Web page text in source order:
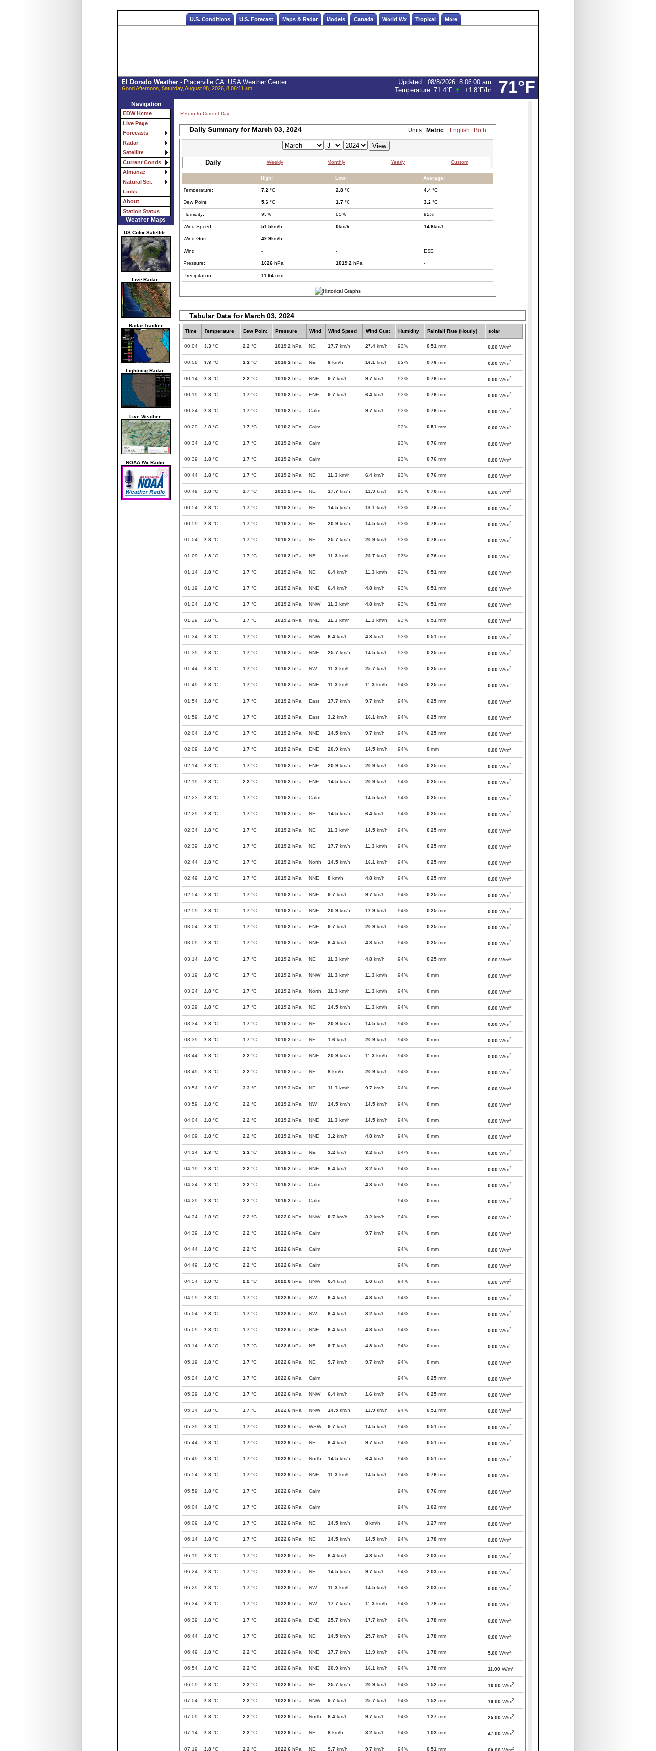
U.S. Conditions U.S. Forecast Maps & Radar Models Canada World Wx Tropical More
71°F
El Dorado Weather- Placerville CA. USA Weather Center
Good Afternoon, Saturday, August 08, 2026, 8:06:11 am
Updated: 08/8/2026 8:06:00 am
Temperature: 71.4°F +1.8°F/hr
Navigation
EDW Home
Live Page
Forecasts
Radar
Satellite
Current Conds
Almanac
Natural Sci.
Links
About
Station Status
Weather Maps
US Color Satellite
Live Radar
Radar Tracker
Lightning Radar
Live Weather
NOAA Wx Radio
Return to Current Day
Daily Summary for March 03, 2024 Units: Metric English Both
Daily Weekly Monthly Yearly Custom
High: Low: Average:
Temperature: 7.2 °C 2.8 °C 4.4 °C
Dew Point: 5.6 °C 1.7 °C 3.2 °C
Humidity: 95% 85% 92%
Wind Speed: 51.5km/h 0km/h 14.8km/h
Wind Gust: 49.9km/h - -
Wind - - ESE
Pressure: 1026 hPa 1019.2 hPa -
Precipitation: 11.94 mm
Tabular Data for March 03, 2024
Time Temperature Dew Point Pressure Wind Wind Speed Wind Gust Humidity Rainfall Rate (Hourly) solar
00:04 3.3 °C 2.2 °C 1019.2 hPa NE 17.7 km/h 27.4 km/h 93% 0.51 mm 0.00 W/m2
00:09 3.3 °C 2.2 °C 1019.2 hPa NE 8 km/h 16.1 km/h 93% 0.76 mm 0.00 W/m2
00:14 2.8 °C 2.2 °C 1019.2 hPa NNE 9.7 km/h 9.7 km/h 93% 0.76 mm 0.00 W/m2
00:19 2.8 °C 1.7 °C 1019.2 hPa ENE 9.7 km/h 6.4 km/h 93% 0.76 mm 0.00 W/m2
00:24 2.8 °C 1.7 °C 1019.2 hPa Calm 9.7 km/h 93% 0.76 mm 0.00 W/m2
00:29 2.8 °C 1.7 °C 1019.2 hPa Calm 93% 0.51 mm 0.00 W/m2
00:34 2.8 °C 1.7 °C 1019.2 hPa Calm 93% 0.76 mm 0.00 W/m2
00:39 2.8 °C 1.7 °C 1019.2 hPa Calm 93% 0.76 mm 0.00 W/m2
00:44 2.8 °C 1.7 °C 1019.2 hPa NE 11.3 km/h 6.4 km/h 93% 0.76 mm 0.00 W/m2
00:49 2.8 °C 1.7 °C 1019.2 hPa NE 17.7 km/h 12.9 km/h 93% 0.76 mm 0.00 W/m2
00:54 2.8 °C 1.7 °C 1019.2 hPa NE 14.5 km/h 16.1 km/h 93% 0.76 mm 0.00 W/m2
00:59 2.8 °C 1.7 °C 1019.2 hPa NE 20.9 km/h 14.5 km/h 93% 0.76 mm 0.00 W/m2
01:04 2.8 °C 1.7 °C 1019.2 hPa NE 25.7 km/h 20.9 km/h 93% 0.76 mm 0.00 W/m2
01:09 2.8 °C 1.7 °C 1019.2 hPa NE 11.3 km/h 25.7 km/h 93% 0.76 mm 0.00 W/m2
01:14 2.8 °C 1.7 °C 1019.2 hPa NE 6.4 km/h 11.3 km/h 93% 0.51 mm 0.00 W/m2
01:19 2.8 °C 1.7 °C 1019.2 hPa NNE 6.4 km/h 4.8 km/h 93% 0.51 mm 0.00 W/m2
01:24 2.8 °C 1.7 °C 1019.2 hPa NNW 11.3 km/h 4.8 km/h 93% 0.51 mm 0.00 W/m2
01:29 2.8 °C 1.7 °C 1019.2 hPa NNE 11.3 km/h 11.3 km/h 93% 0.51 mm 0.00 W/m2
01:34 2.8 °C 1.7 °C 1019.2 hPa NNW 6.4 km/h 4.8 km/h 93% 0.51 mm 0.00 W/m2
01:39 2.8 °C 1.7 °C 1019.2 hPa NNE 25.7 km/h 14.5 km/h 93% 0.25 mm 0.00 W/m2
01:44 2.8 °C 1.7 °C 1019.2 hPa NW 11.3 km/h 25.7 km/h 93% 0.25 mm 0.00 W/m2
01:49 2.8 °C 1.7 °C 1019.2 hPa NNE 11.3 km/h 11.3 km/h 94% 0.25 mm 0.00 W/m2
01:54 2.8 °C 1.7 °C 1019.2 hPa East 17.7 km/h 9.7 km/h 94% 0.25 mm 0.00 W/m2
01:59 2.8 °C 1.7 °C 1019.2 hPa East 3.2 km/h 16.1 km/h 94% 0.25 mm 0.00 W/m2
02:04 2.8 °C 1.7 °C 1019.2 hPa NNE 14.5 km/h 9.7 km/h 94% 0.25 mm 0.00 W/m2
02:09 2.8 °C 1.7 °C 1019.2 hPa ENE 20.9 km/h 14.5 km/h 94% 0 mm 0.00 W/m2
02:14 2.8 °C 1.7 °C 1019.2 hPa ENE 20.9 km/h 20.9 km/h 94% 0.25 mm 0.00 W/m2
02:19 2.8 °C 2.2 °C 1019.2 hPa ENE 14.5 km/h 20.9 km/h 94% 0.25 mm 0.00 W/m2
02:23 2.8 °C 1.7 °C 1019.2 hPa Calm 14.5 km/h 94% 0.25 mm 0.00 W/m2
02:29 2.8 °C 1.7 °C 1019.2 hPa NE 14.5 km/h 6.4 km/h 94% 0.25 mm 0.00 W/m2
02:34 2.8 °C 1.7 °C 1019.2 hPa NE 11.3 km/h 14.5 km/h 94% 0.25 mm 0.00 W/m2
02:39 2.8 °C 1.7 °C 1019.2 hPa NE 17.7 km/h 11.3 km/h 94% 0.25 mm 0.00 W/m2
02:44 2.8 °C 1.7 °C 1019.2 hPa North 14.5 km/h 16.1 km/h 94% 0.25 mm 0.00 W/m2
02:49 2.8 °C 1.7 °C 1019.2 hPa NNE 8 km/h 4.8 km/h 94% 0.25 mm 0.00 W/m2
02:54 2.8 °C 1.7 °C 1019.2 hPa NNE 9.7 km/h 9.7 km/h 94% 0.25 mm 0.00 W/m2
02:59 2.8 °C 1.7 °C 1019.2 hPa NNE 20.9 km/h 12.9 km/h 94% 0.25 mm 0.00 W/m2
03:04 2.8 °C 1.7 °C 1019.2 hPa ENE 9.7 km/h 20.9 km/h 94% 0.25 mm 0.00 W/m2
03:09 2.8 °C 1.7 °C 1019.2 hPa NNE 6.4 km/h 4.8 km/h 94% 0.25 mm 0.00 W/m2
03:14 2.8 °C 1.7 °C 1019.2 hPa NE 11.3 km/h 4.8 km/h 94% 0.25 mm 0.00 W/m2
03:19 2.8 °C 1.7 °C 1019.2 hPa NNW 11.3 km/h 11.3 km/h 94% 0 mm 0.00 W/m2
03:24 2.8 °C 1.7 °C 1019.2 hPa North 11.3 km/h 11.3 km/h 94% 0 mm 0.00 W/m2
03:29 2.8 °C 1.7 °C 1019.2 hPa NE 14.5 km/h 11.3 km/h 94% 0 mm 0.00 W/m2
03:34 2.8 °C 1.7 °C 1019.2 hPa NE 20.9 km/h 14.5 km/h 94% 0 mm 0.00 W/m2
03:39 2.8 °C 1.7 °C 1019.2 hPa NE 1.6 km/h 20.9 km/h 94% 0 mm 0.00 W/m2
03:44 2.8 °C 2.2 °C 1019.2 hPa NNE 20.9 km/h 11.3 km/h 94% 0 mm 0.00 W/m2
03:49 2.8 °C 2.2 °C 1019.2 hPa NE 8 km/h 20.9 km/h 94% 0 mm 0.00 W/m2
03:54 2.8 °C 2.2 °C 1019.2 hPa NE 11.3 km/h 9.7 km/h 94% 0 mm 0.00 W/m2
03:59 2.8 °C 2.2 °C 1019.2 hPa NW 14.5 km/h 14.5 km/h 94% 0 mm 0.00 W/m2
04:04 2.8 °C 2.2 °C 1019.2 hPa NNE 11.3 km/h 14.5 km/h 94% 0 mm 0.00 W/m2
04:09 2.8 °C 2.2 °C 1019.2 hPa NNE 3.2 km/h 4.8 km/h 94% 0 mm 0.00 W/m2
04:14 2.8 °C 2.2 °C 1019.2 hPa NE 3.2 km/h 3.2 km/h 94% 0 mm 0.00 W/m2
04:19 2.8 °C 2.2 °C 1019.2 hPa NNE 6.4 km/h 3.2 km/h 94% 0 mm 0.00 W/m2
04:24 2.8 °C 2.2 °C 1019.2 hPa Calm 4.8 km/h 94% 0 mm 0.00 W/m2
04:29 2.8 °C 2.2 °C 1019.2 hPa Calm 94% 0 mm 0.00 W/m2
04:34 2.8 °C 2.2 °C 1022.6 hPa NNW 9.7 km/h 3.2 km/h 94% 0 mm 0.00 W/m2
04:39 2.8 °C 2.2 °C 1022.6 hPa Calm 9.7 km/h 94% 0 mm 0.00 W/m2
04:44 2.8 °C 2.2 °C 1022.6 hPa Calm 94% 0 mm 0.00 W/m2
04:49 2.8 °C 2.2 °C 1022.6 hPa Calm 94% 0 mm 0.00 W/m2
04:54 2.8 °C 2.2 °C 1022.6 hPa NNW 6.4 km/h 1.6 km/h 94% 0 mm 0.00 W/m2
04:59 2.8 °C 1.7 °C 1022.6 hPa NW 6.4 km/h 4.8 km/h 94% 0 mm 0.00 W/m2
05:04 2.8 °C 1.7 °C 1022.6 hPa NW 6.4 km/h 3.2 km/h 94% 0 mm 0.00 W/m2
05:09 2.8 °C 1.7 °C 1022.6 hPa NNE 6.4 km/h 4.8 km/h 94% 0 mm 0.00 W/m2
05:14 2.8 °C 1.7 °C 1022.6 hPa NE 9.7 km/h 4.8 km/h 94% 0 mm 0.00 W/m2
05:19 2.8 °C 1.7 °C 1022.6 hPa NE 9.7 km/h 9.7 km/h 94% 0 mm 0.00 W/m2
05:24 2.8 °C 1.7 °C 1022.6 hPa Calm 94% 0.25 mm 0.00 W/m2
05:29 2.8 °C 1.7 °C 1022.6 hPa NNW 6.4 km/h 1.6 km/h 94% 0.25 mm 0.00 W/m2
05:34 2.8 °C 1.7 °C 1022.6 hPa NNW 14.5 km/h 12.9 km/h 94% 0.51 mm 0.00 W/m2
05:39 2.8 °C 1.7 °C 1022.6 hPa WSW 9.7 km/h 14.5 km/h 94% 0.51 mm 0.00 W/m2
05:44 2.8 °C 1.7 °C 1022.6 hPa NE 6.4 km/h 9.7 km/h 94% 0.51 mm 0.00 W/m2
05:49 2.8 °C 1.7 °C 1022.6 hPa North 14.5 km/h 6.4 km/h 94% 0.51 mm 0.00 W/m2
05:54 2.8 °C 1.7 °C 1022.6 hPa NNE 11.3 km/h 14.5 km/h 94% 0.76 mm 0.00 W/m2
05:59 2.8 °C 1.7 °C 1022.6 hPa Calm 94% 0.76 mm 0.00 W/m2
06:04 2.8 °C 1.7 °C 1022.6 hPa Calm 94% 1.02 mm 0.00 W/m2
06:09 2.8 °C 1.7 °C 1022.6 hPa NE 14.5 km/h 8 km/h 94% 1.27 mm 0.00 W/m2
06:14 2.8 °C 1.7 °C 1022.6 hPa NE 14.5 km/h 14.5 km/h 94% 1.78 mm 0.00 W/m2
06:19 2.8 °C 1.7 °C 1022.6 hPa NE 6.4 km/h 4.8 km/h 94% 2.03 mm 0.00 W/m2
06:24 2.8 °C 1.7 °C 1022.6 hPa NE 14.5 km/h 9.7 km/h 94% 2.03 mm 0.00 W/m2
06:29 2.8 °C 1.7 °C 1022.6 hPa NW 11.3 km/h 14.5 km/h 94% 2.03 mm 0.00 W/m2
06:34 2.8 °C 1.7 °C 1022.6 hPa NW 17.7 km/h 11.3 km/h 94% 1.78 mm 0.00 W/m2
06:39 2.8 °C 1.7 °C 1022.6 hPa ENE 25.7 km/h 17.7 km/h 94% 1.78 mm 0.00 W/m2
06:44 2.8 °C 1.7 °C 1022.6 hPa NE 14.5 km/h 25.7 km/h 94% 1.78 mm 0.00 W/m2
06:49 2.8 °C 2.2 °C 1022.6 hPa NNE 17.7 km/h 12.9 km/h 94% 1.78 mm 5.00 W/m2
06:54 2.8 °C 2.2 °C 1022.6 hPa NNE 20.9 km/h 16.1 km/h 94% 1.78 mm 11.00 W/m2
06:59 2.8 °C 2.2 °C 1022.6 hPa NE 25.7 km/h 20.9 km/h 94% 1.52 mm 16.00 W/m2
07:04 2.8 °C 2.2 °C 1022.6 hPa NNW 9.7 km/h 25.7 km/h 94% 1.52 mm 19.00 W/m2
07:09 2.8 °C 2.2 °C 1022.6 hPa North 6.4 km/h 9.7 km/h 94% 1.27 mm 25.00 W/m2
07:14 2.8 °C 2.2 °C 1022.6 hPa NE 8 km/h 3.2 km/h 94% 1.02 mm 47.00 W/m2
07:19 2.8 °C 2.2 °C 1022.6 hPa NE 9.7 km/h 9.7 km/h 94% 0.51 mm 60.00 W/m2